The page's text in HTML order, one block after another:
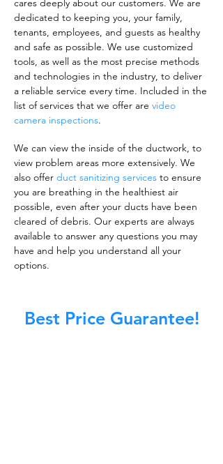
cares deeply about our customers. We are
dedicated to keeping you, your family,
tenants, employees, and guests as healthy
and safe as possible. We use customized
tools, as well as the most precise methods
and technologies in the industry, to deliver
a reliable service every time. Included in the
list of services that we offer are video
camera inspections.
We can view the inside of the ductwork, to
view problem areas more extensively. We
also offer duct sanitizing services to ensure
you are breathing in the healthiest air
possible, even after your ducts have been
cleared of debris. Our experts are always
available to answer any questions you may
have and help you understand all your
options.
Best Price Guarantee!